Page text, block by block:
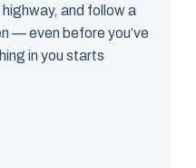
and follow a
— even before you’ve
in you starts